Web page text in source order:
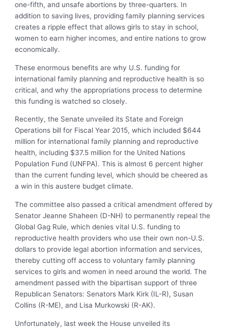
one-fifth, and unsafe abortions by three-quarters. In
addition to saving lives, providing family planning services
creates a ripple effect that allows girls to stay in school,
women to earn higher incomes, and entire nations to grow
economically.
These enormous benefits are why U.S. funding for
international family planning and reproductive health is so
critical, and why the appropriations process to determine
this funding is watched so closely.
Recently, the Senate unveiled its State and Foreign
Operations bill for Fiscal Year 2015, which included $644
million for international family planning and reproductive
health, including $37.5 million for the United Nations
Population Fund (UNFPA). This is almost 6 percent higher
than the current funding level, which should be cheered as
a win in this austere budget climate.
The committee also passed a critical amendment offered by
Senator Jeanne Shaheen (D-NH) to permanently repeal the
Global Gag Rule, which denies vital U.S. funding to
reproductive health providers who use their own non-U.S.
dollars to provide legal abortion information and services,
thereby cutting off access to voluntary family planning
services to girls and women in need around the world. The
amendment passed with the bipartisan support of three
Republican Senators: Senators Mark Kirk (IL-R), Susan
Collins (R-ME), and Lisa Murkowski (R-AK).
Unfortunately, last week the House unveiled its